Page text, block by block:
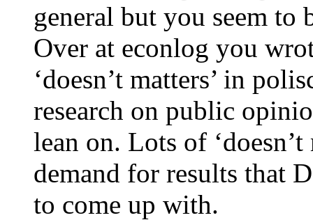
general but you seem to
Over at econlog you
‘doesn’t matters’ in
research on public
lean on. Lots of
demand for results that
to come up with.